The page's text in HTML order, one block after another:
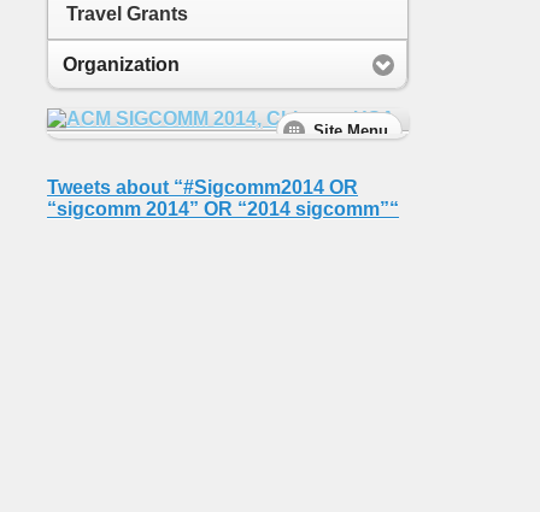
Travel Grants
Organization
Tweets about “#Sigcomm2014 OR
“sigcomm 2014” OR “2014 sigcomm”“